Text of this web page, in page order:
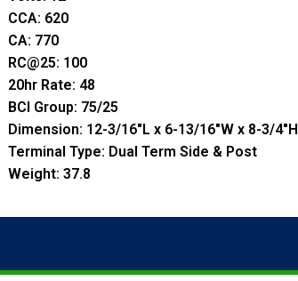
CCA: 620
CA: 770
RC@25: 100
20hr Rate: 48
BCI Group: 75/25
Dimension: 12-3/16″L x 6-13/16″W x 8-3/4″H
Terminal Type: Dual Term Side & Post
Weight: 37.8